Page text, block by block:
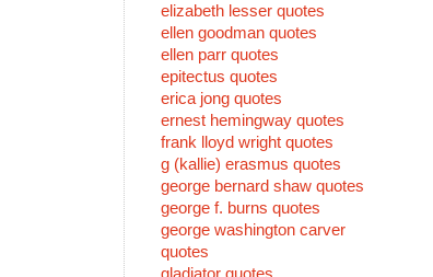
elizabeth lesser quotes
ellen goodman quotes
ellen parr quotes
epitectus quotes
erica jong quotes
ernest hemingway quotes
frank lloyd wright quotes
g (kallie) erasmus quotes
george bernard shaw quotes
george f. burns quotes
george washington carver
quotes